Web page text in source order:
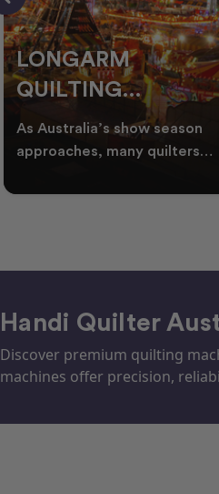
LONGARM
QUILTING
PROJECTS
PERFECT FOR
As Australia’s show season
approaches, many quilters
projects inspired by co
Handi Quilter
Discover premium quilting
machines offer precision,